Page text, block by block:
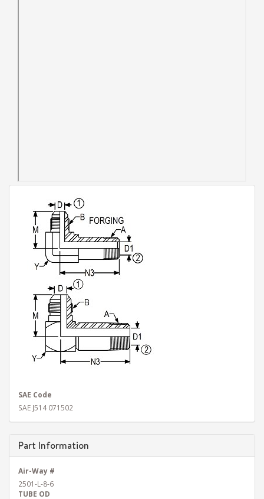
SAE Code
SAE J514 071502
Part Information
Air-Way #
2501-L-8-6
TUBE OD